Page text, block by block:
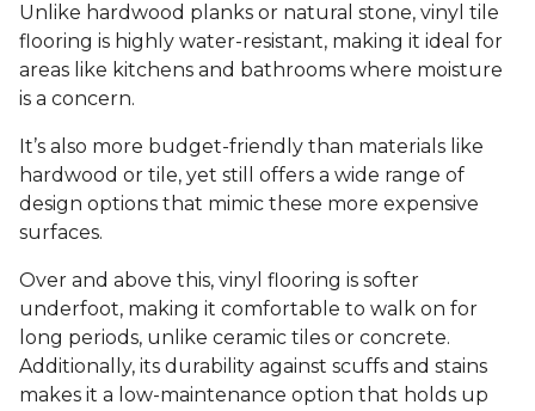
Unlike hardwood planks or natural stone, vinyl tile
flooring is highly water-resistant, making it ideal for
areas like kitchens and bathrooms where moisture
is a concern.
It’s also more budget-friendly than materials like
hardwood or tile, yet still offers a wide range of
design options that mimic these more expensive
surfaces.
Over and above this, vinyl flooring is softer
underfoot, making it comfortable to walk on for
long periods, unlike ceramic tiles or concrete.
Additionally, its durability against scuffs and stains
makes it a low-maintenance option that holds up